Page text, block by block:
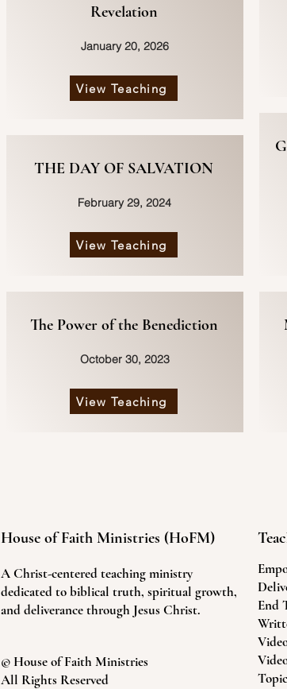
Revelation
January 20, 2026
View Teaching
THE DAY OF SALVATION
February 29, 2024
View Teaching
The Power of the Benediction
October 30, 2023
View Teaching
House of Faith Ministries (HoFM)
A Christ-centered teaching ministry
dedicated to biblical truth, spiritual growth,
and deliverance through Jesus Christ.
© House of Faith Ministries
All Rights Reserved
End